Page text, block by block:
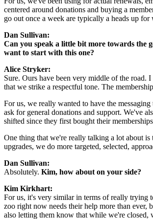
centered around donations and buying a
go out once a week are typically a heads up
Dan Sullivan:
Can you speak a little bit more towards the
want to start with this one?
Alice Stryker:
Sure. Ours have been very middle of the
that we strike a respectful tone. The
For us, we really wanted to have the
ask for general donations and support. We've
shifted since they first bought their
One thing that we're really talking a lot about is
upgrades, we do more targeted, selected,
Dan Sullivan:
Absolutely. Kim, how about on your side?
Kim Kirkhart:
For us, it's very similar in terms of really trying
zoo right now needs their help more than ever,
also letting them know that while we're closed,